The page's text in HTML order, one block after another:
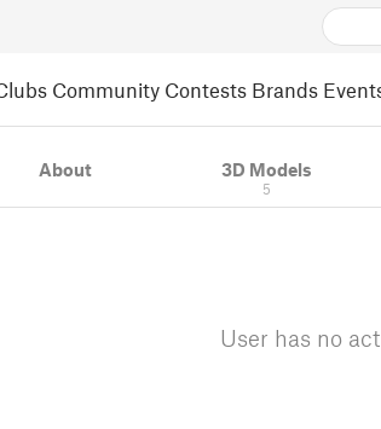
Community Contests Brands
About 3D Models
5
User has no